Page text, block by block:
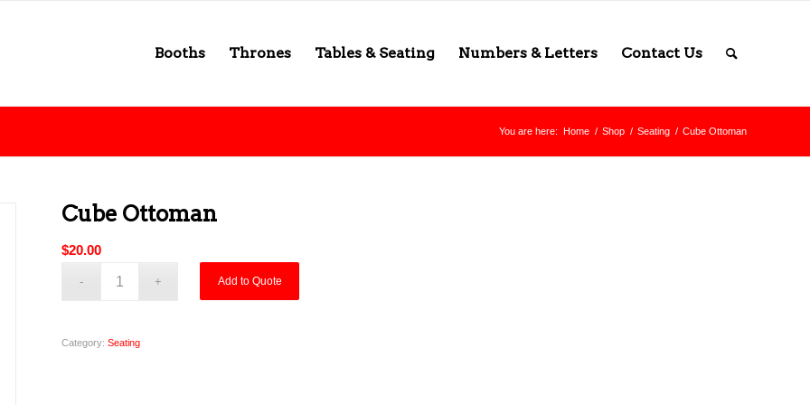
Booths Thrones Tables & Seating Numbers & Letters Contact Us
You are here: Home / Shop / Seating / Cube Ottoman
Cube Ottoman
$20.00
Add to Quote
Category:Seating